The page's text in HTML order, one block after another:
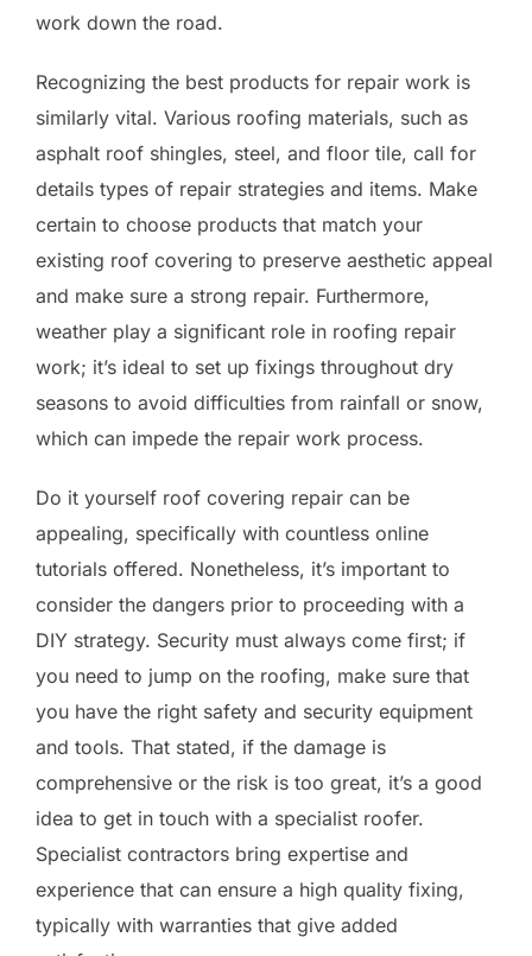
work down the road.
Recognizing the best products for repair work is
similarly vital. Various roofing materials, such as
asphalt roof shingles, steel, and floor tile, call for
details types of repair strategies and items. Make
certain to choose products that match your
existing roof covering to preserve aesthetic appeal
and make sure a strong repair. Furthermore,
weather play a significant role in roofing repair
work; it’s ideal to set up fixings throughout dry
seasons to avoid difficulties from rainfall or snow,
which can impede the repair work process.
Do it yourself roof covering repair can be
appealing, specifically with countless online
tutorials offered. Nonetheless, it’s important to
consider the dangers prior to proceeding with a
DIY strategy. Security must always come first; if
you need to jump on the roofing, make sure that
you have the right safety and security equipment
and tools. That stated, if the damage is
comprehensive or the risk is too great, it’s a good
idea to get in touch with a specialist roofer.
Specialist contractors bring expertise and
experience that can ensure a high quality fixing,
typically with warranties that give added